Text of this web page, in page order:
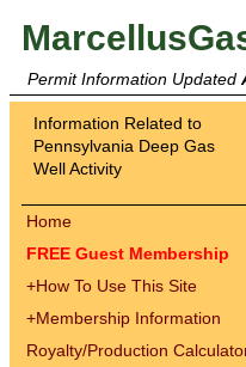
Permit Information Updated
Information Related to
Pennsylvania Deep Gas
Well Activity
Home
FREE Guest Membership
+How To Use This Site
+Membership Information
Royalty/Production